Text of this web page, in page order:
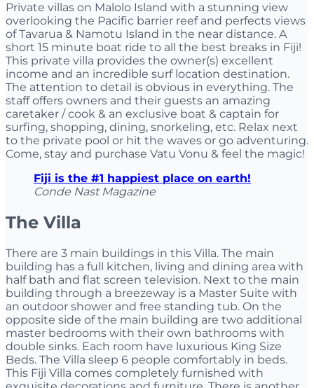
Private villas on Malolo Island with a stunning view
overlooking the Pacific barrier reef and perfects views
of Tavarua & Namotu Island in the near distance. A
short 15 minute boat ride to all the best breaks in Fiji!
This private villa provides the owner(s) excellent
income and an incredible surf location destination.
The attention to detail is obvious in everything. The
staff offers owners and their guests an amazing
caretaker / cook & an exclusive boat & captain for
surfing, shopping, dining, snorkeling, etc. Relax next
to the private pool or hit the waves or go adventuring.
Come, stay and purchase Vatu Vonu & feel the magic!
Fiji is the #1 happiest place on earth!
Conde Nast Magazine
The Villa
There are 3 main buildings in this Villa. The main
building has a full kitchen, living and dining area with
half bath and flat screen television. Next to the main
building through a breezeway is a Master Suite with
an outdoor shower and free standing tub. On the
opposite side of the main building are two additional
master bedrooms with their own bathrooms with
double sinks. Each room have luxurious King Size
Beds. The Villa sleep 6 people comfortably in beds.
This Fiji Villa comes completely furnished with